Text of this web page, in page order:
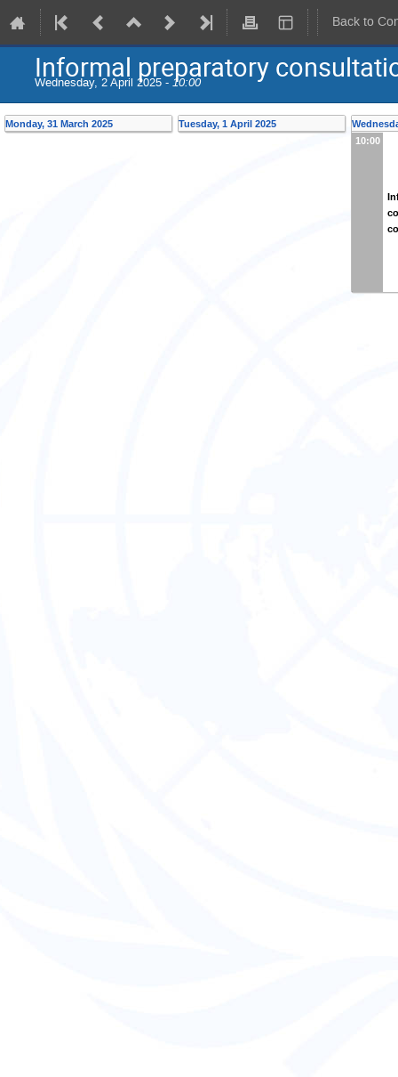
Back to
Informal preparatory
Wednesday, 2 April 2025 - 10:00
Monday, 31 March 2025 Tuesday, 1 April 2025
10:00